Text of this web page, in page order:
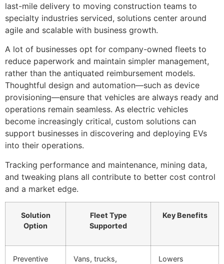
last-mile delivery to moving construction teams to
specialty industries serviced, solutions center around
agile and scalable with business growth.
A lot of businesses opt for company-owned fleets to
reduce paperwork and maintain simpler management,
rather than the antiquated reimbursement models.
Thoughtful design and automation—such as device
provisioning—ensure that vehicles are always ready and
operations remain seamless. As electric vehicles
become increasingly critical, custom solutions can
support businesses in discovering and deploying EVs
into their operations.
Tracking performance and maintenance, mining data,
and tweaking plans all contribute to better cost control
and a market edge.
Solution
Option
Fleet Type
Supported
Key Benefits
Preventive
Vans, trucks,
Lowers